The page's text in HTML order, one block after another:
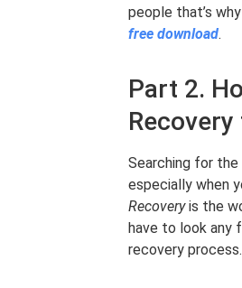
people that’s
free download.
Part 2.
Searching for
especially when
Recoveryis the
have to look any
recovery